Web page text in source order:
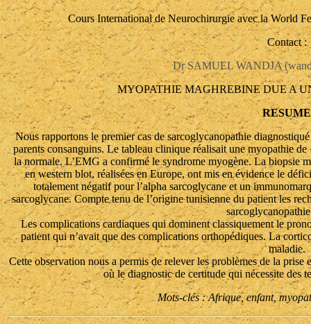
Cours International de Neurochirurgie avec la World
Contact :
Dr SAMUEL WANDJA
MYOPATHIE MAGHREBINE DUE A
RESUME
Nous rapportons le premier cas de sarcoglycanopathie
parents consanguins. Le tableau clinique réalisait une myopathie
la normale. L’EMG a confirmé le syndrome myogène. La biopsie
en western blot, réalisées en Europe, ont mis en évidence le
totalement négatif pour l’alpha sarcoglycane et un
sarcoglycane. Compte tenu de l’origine tunisienne du patient les
Les complications cardiaques qui dominent classiquement le
patient qui n’avait que des complications orthopédiques. La
maladie.
Cette observation nous a permis de relever les problèmes de la
où le diagnostic de certitude qui nécessite des
Mots-clés : Afrique, enfant,